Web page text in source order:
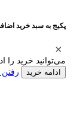
پکیج به سبد خرید
می‌توانید خرید را
ادامه خرید رفتن